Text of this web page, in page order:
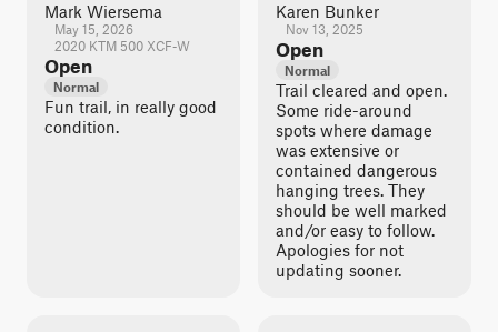
Mark Wiersema
May 15, 2026
2020 KTM 500 XCF-W
Open
Normal
Fun trail, in really good
condition.
Karen Bunker
Nov 13, 2025
Open
Normal
Trail cleared and open.
Some ride-around
spots where damage
was extensive or
contained dangerous
hanging trees. They
should be well marked
and/or easy to follow.
Apologies for not
updating sooner.